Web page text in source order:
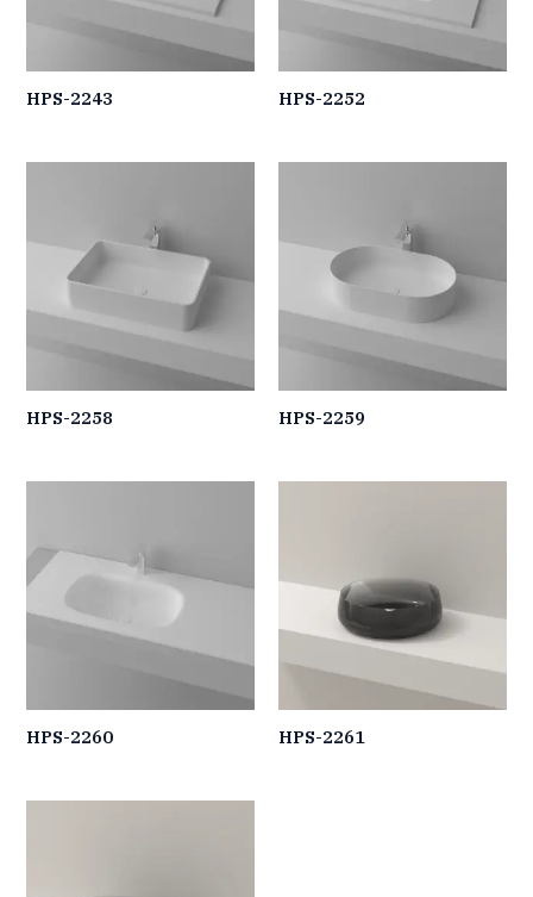
HPS-2243 HPS-2252
HPS-2258 HPS-2259
HPS-2260 HPS-2261